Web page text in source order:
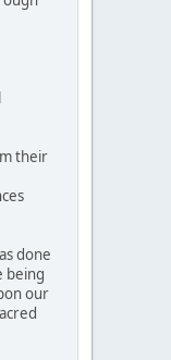
their
done
being
our